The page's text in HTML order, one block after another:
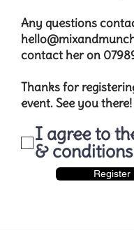
Any questions
contact her on
Thanks for
event. See you there!
I agree to
& conditions
Register